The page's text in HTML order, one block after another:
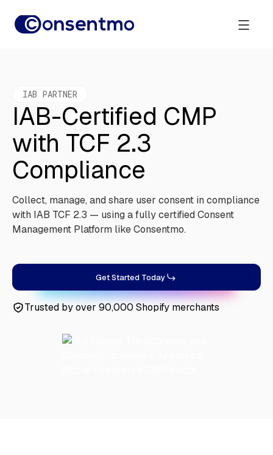
IAB PARTNER
IAB-Certified CMP
with TCF 2.3
Compliance
Collect, manage, and share user consent in compliance
with IAB TCF 2.3 — using a fully certified Consent
Management Platform like Consentmo.
Get Started Today
Trusted by over 90,000 Shopify merchants